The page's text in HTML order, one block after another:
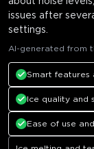
issues after
settings.
AI-generated from
Smart features
Ice quality and
Ease of use